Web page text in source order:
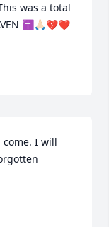
was a total
✝️🙏🏻💔❤️
come. I will